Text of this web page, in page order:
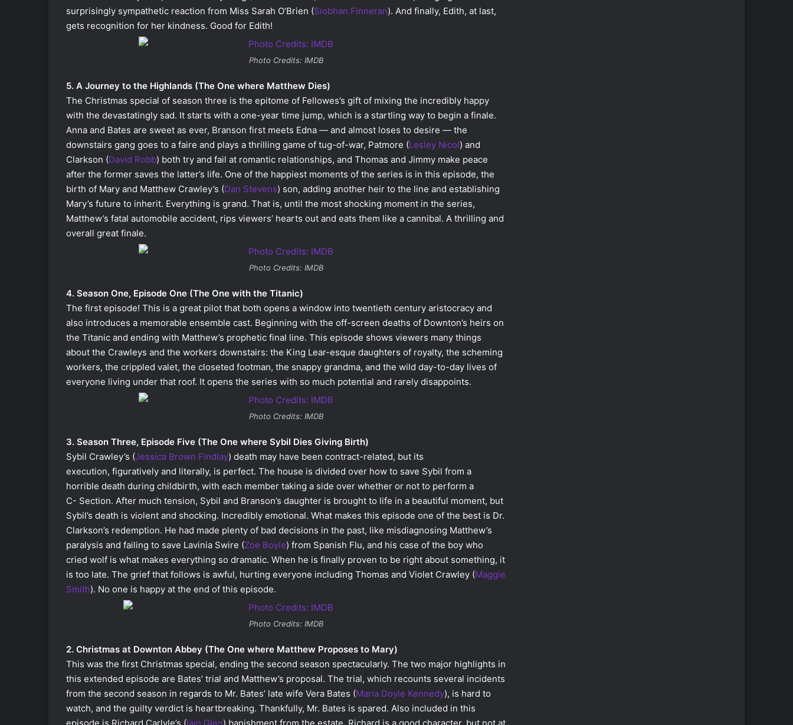
surprisingly sympathetic reaction from Miss Sarah O’Brien (Siobhan Finneran). And finally, Edith, at last,
gets recognition for her kindness. Good for Edith!
Photo Credits: IMDB
5. A Journey to the Highlands (The One where Matthew Dies)
The Christmas special of season three is the epitome of Fellowes’s gift of mixing the incredibly happy
with the devastatingly sad. It starts with a one-year time jump, which is a startling way to begin a finale.
Anna and Bates are sweet as ever, Branson first meets Edna — and almost loses to desire — the
downstairs gang goes to a faire and plays a thrilling game of tug-of-war, Patmore (Lesley Nicol) and
Clarkson (David Robb) both try and fail at romantic relationships, and Thomas and Jimmy make peace
after the former saves the latter’s life. One of the happiest moments of the series is in this episode, the
birth of Mary and Matthew Crawley’s (Dan Stevens) son, adding another heir to the line and establishing
Mary’s future to inherit. Everything is grand. That is, until the most shocking moment in the series,
Matthew’s fatal automobile accident, rips viewers’ hearts out and eats them like a cannibal. A thrilling and
overall great finale.
Photo Credits: IMDB
4. Season One, Episode One (The One with the Titanic)
The first episode! This is a great pilot that both opens a window into twentieth century aristocracy and
also introduces a memorable ensemble cast. Beginning with the off-screen deaths of Downton’s heirs on
the Titanic and ending with Matthew’s prophetic final line. This episode shows viewers many things
about the Crawleys and the workers downstairs: the King Lear-esque daughters of royalty, the scheming
workers, the crippled valet, the closeted footman, the snappy grandma, and the wild day-to-day lives of
everyone living under that roof. It opens the series with so much potential and rarely disappoints.
Photo Credits: IMDB
3. Season Three, Episode Five (The One where Sybil Dies Giving Birth)
Sybil Crawley’s (Jessica Brown Findlay) death may have been contract-related, but its
execution, figuratively and literally, is perfect. The house is divided over how to save Sybil from a
horrible death during childbirth, with each member taking a side over whether or not to perform a
C- Section. After much tension, Sybil and Branson’s daughter is brought to life in a beautiful moment, but
Sybil’s death is violent and shocking. Incredibly emotional. What makes this episode one of the best is Dr.
Clarkson’s redemption. He had made plenty of bad decisions in the past, like misdiagnosing Matthew’s
paralysis and failing to save Lavinia Swire (Zoe Boyle) from Spanish Flu, and his case of the boy who
cried wolf is what makes everything so dramatic. When he is finally proven to be right about something, it
is too late. The grief that follows is awful, hurting everyone including Thomas and Violet Crawley (Maggie
Smith). No one is happy at the end of this episode.
Photo Credits: IMDB
2. Christmas at Downton Abbey (The One where Matthew Proposes to Mary)
This was the first Christmas special, ending the second season spectacularly. The two major highlights in
this extended episode are Bates’ trial and Matthew’s proposal. The trial, which recounts several incidents
from the second season in regards to Mr. Bates’ late wife Vera Bates (Maria Doyle Kennedy), is hard to
watch, and the guilty verdict is heartbreaking. Thankfully, Mr. Bates is spared. Also included in this